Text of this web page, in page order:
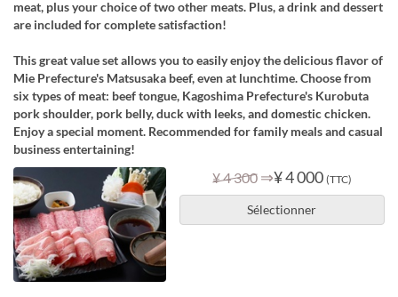
meat, plus your choice of two other meats. Plus, a drink and dessert
are included for complete satisfaction!
This great value set allows you to easily enjoy the delicious flavor of
Mie Prefecture's Matsusaka beef, even at lunchtime. Choose from
six types of meat: beef tongue, Kagoshima Prefecture's Kurobuta
pork shoulder, pork belly, duck with leeks, and domestic chicken.
Enjoy a special moment. Recommended for family meals and casual
business entertaining!
¥ 4 300 ⇒¥ 4 000 (TTC)
Sélectionner